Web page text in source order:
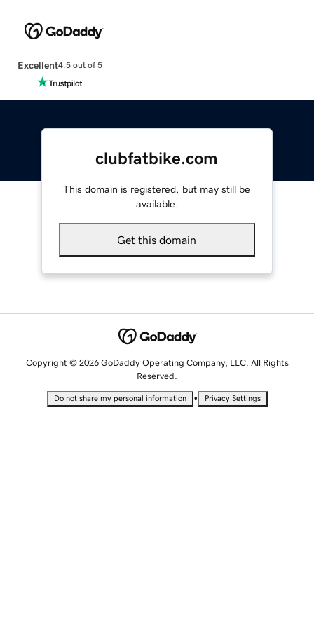
Excellent4.5 out of 5
clubfatbike.com
This domain is registered, but may still be
available.
Get this domain
Copyright © 2026 GoDaddy Operating Company, LLC. All Rights
Reserved.
Do not share my personal information • Privacy Settings